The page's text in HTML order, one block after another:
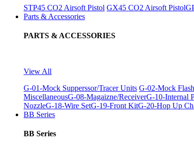
STP45 CO2 Airsoft Pistol GX45 CO2 Airsoft Pistol
Parts & Accessories
PARTS & ACCESSORIES
View All
G-01-Mock Supperssor/Tracer Units G-02-Mock
MiscellaneousG-08-Magaizne/ReceiverG-10-Internal
NozzleG-18-Wire SetG-19-Front KitG-20-Hop Up
BB Series
BB Series